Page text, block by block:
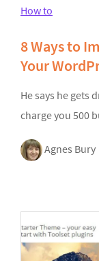
How to
8 Ways to
Your
He says he gets
charge you 500
Agnes Bury